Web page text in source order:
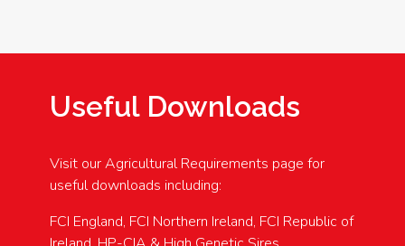
Useful Downloads
Visit our Agricultural Requirements page for
useful downloads including:
FCI England, FCI Northern Ireland, FCI Republic of